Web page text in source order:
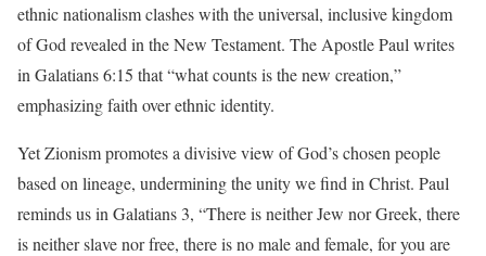
ethnic nationalism clashes with the universal, inclusive kingdom
of God revealed in the New Testament. The Apostle Paul writes
in Galatians 6:15 that “what counts is the new creation,”
emphasizing faith over ethnic identity.
Yet Zionism promotes a divisive view of God’s chosen people
based on lineage, undermining the unity we find in Christ. Paul
reminds us in Galatians 3, “There is neither Jew nor Greek, there
is neither slave nor free, there is no male and female, for you are